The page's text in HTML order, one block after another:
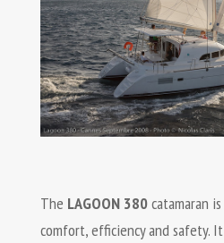
The LAGOON 380catamaran
comfort, efficiency and safety.